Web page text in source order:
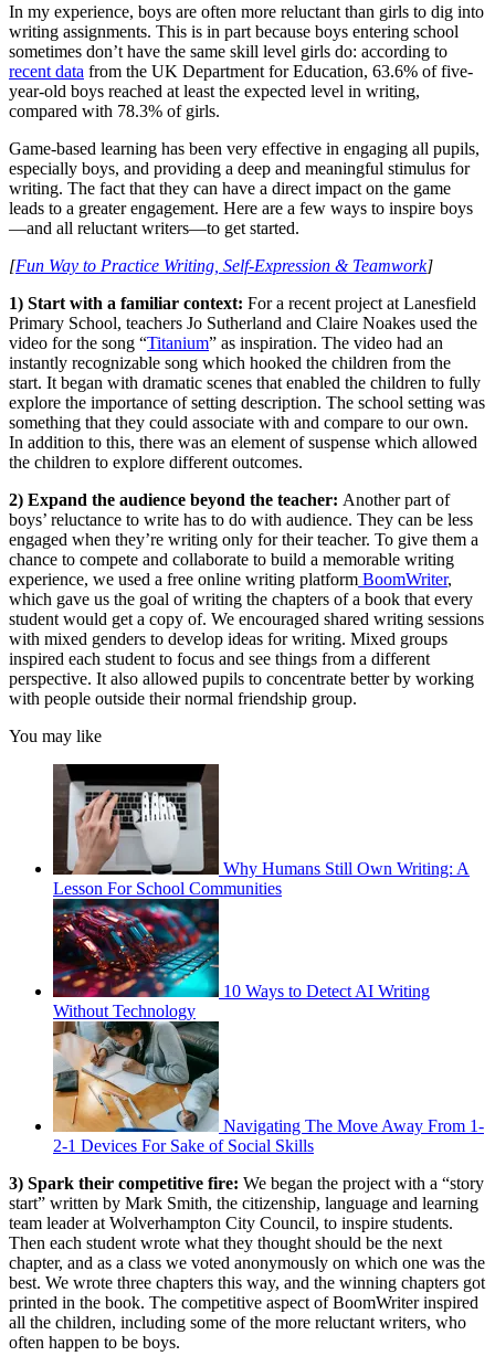
In my experience, boys are often more reluctant than girls to dig into
writing assignments. This is in part because boys entering school
sometimes don’t have the same skill level girls do: according to
recent data from the UK Department for Education, 63.6% of five-
year-old boys reached at least the expected level in writing,
compared with 78.3% of girls.
Game-based learning has been very effective in engaging all pupils,
especially boys, and providing a deep and meaningful stimulus for
writing. The fact that they can have a direct impact on the game
leads to a greater engagement. Here are a few ways to inspire boys
—and all reluctant writers—to get started.
[Fun Way to Practice Writing, Self-Expression & Teamwork]
1) Start with a familiar context: For a recent project at Lanesfield
Primary School, teachers Jo Sutherland and Claire Noakes used the
video for the song “Titanium” as inspiration. The video had an
instantly recognizable song which hooked the children from the
start. It began with dramatic scenes that enabled the children to fully
explore the importance of setting description. The school setting was
something that they could associate with and compare to our own.
In addition to this, there was an element of suspense which allowed
the children to explore different outcomes.
2) Expand the audience beyond the teacher: Another part of
boys’ reluctance to write has to do with audience. They can be less
engaged when they’re writing only for their teacher. To give them a
chance to compete and collaborate to build a memorable writing
experience, we used a free online writing platform BoomWriter,
which gave us the goal of writing the chapters of a book that every
student would get a copy of. We encouraged shared writing sessions
with mixed genders to develop ideas for writing. Mixed groups
inspired each student to focus and see things from a different
perspective. It also allowed pupils to concentrate better by working
with people outside their normal friendship group.
You may like
Why Humans Still Own Writing: A
Lesson For School Communities
10 Ways to Detect AI Writing
Without Technology
Navigating The Move Away From 1-
2-1 Devices For Sake of Social Skills
3) Spark their competitive fire: We began the project with a “story
start” written by Mark Smith, the citizenship, language and learning
team leader at Wolverhampton City Council, to inspire students.
Then each student wrote what they thought should be the next
chapter, and as a class we voted anonymously on which one was the
best. We wrote three chapters this way, and the winning chapters got
printed in the book. The competitive aspect of BoomWriter inspired
all the children, including some of the more reluctant writers, who
often happen to be boys.